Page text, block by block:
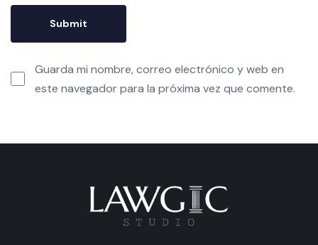
Guarda mi nombre, correo electrónico y web en
este navegador para la próxima vez que comente.